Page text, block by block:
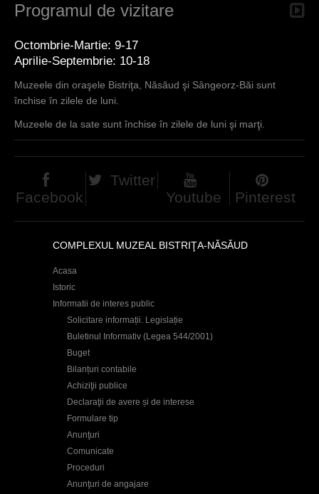
Programul de vizitare
Octombrie-Martie: 9-17
Aprilie-Septembrie: 10-18
Muzeele din oraşele Bistriţa, Năsăud şi Sângeorz-Băi sunt
închise în zilele de luni.
Muzeele de la sate sunt închise în zilele de luni şi marţi.
Facebook
Twitter
Youtube
Pinterest
COMPLEXUL MUZEAL BISTRIŢA-NĂSĂUD
Acasa
Istoric
Informatii de interes public
Solicitare informații. Legislație
Buletinul Informativ (Legea 544/2001)
Buget
Bilanțuri contabile
Achiziţii publice
Declaraţii de avere și de interese
Formulare tip
Anunţuri
Comunicate
Proceduri
Anunţuri de angajare